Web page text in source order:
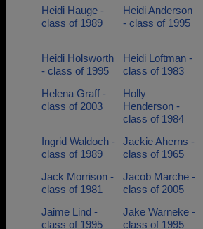
Heidi Hauge -
class of 1989
Heidi Anderson
- class of 1995
Heidi Holsworth
- class of 1995
Heidi Loftman -
class of 1983
Helena Graff -
class of 2003
Holly
Henderson -
class of 1984
Ingrid Waldoch -
class of 1989
Jackie Aherns -
class of 1965
Jack Morrison -
class of 1981
Jacob Marche -
class of 2005
Jaime Lind -
class of 1995
Jake Warneke -
class of 1995